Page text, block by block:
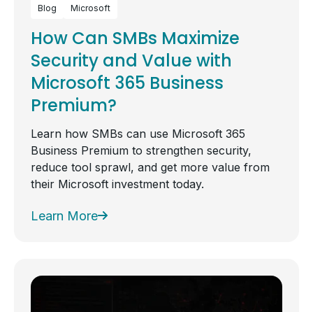
Blog Microsoft
How Can SMBs Maximize
Security and Value with
Microsoft 365 Business
Premium?
Learn how SMBs can use Microsoft 365
Business Premium to strengthen security,
reduce tool sprawl, and get more value from
their Microsoft investment today.
Learn More